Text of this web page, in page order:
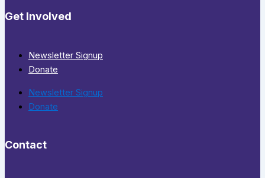
Get Involved
Newsletter Signup
Donate
Newsletter Signup
Donate
Contact